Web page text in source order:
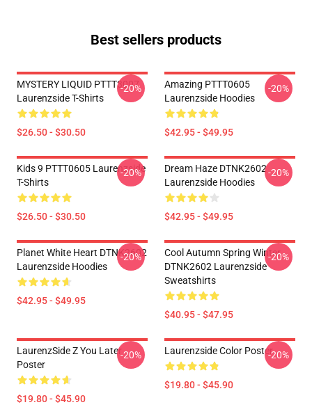
Best sellers products
MYSTERY LIQUID PTTT3007
Laurenzside T-Shirts
$26.50 - $30.50
-20%
Amazing PTTT0605
Laurenzside Hoodies
$42.95 - $49.95
-20%
Kids 9 PTTT0605 Laurenzside
T-Shirts
$26.50 - $30.50
-20%
Dream Haze DTNK2602
Laurenzside Hoodies
$42.95 - $49.95
-20%
Planet White Heart DTNK2602
Laurenzside Hoodies
$42.95 - $49.95
-20%
Cool Autumn Spring Winter
DTNK2602 Laurenzside
Sweatshirts
$40.95 - $47.95
-20%
LaurenzSide Z You Later
Poster
$19.80 - $45.90
-20% Laurenzside Color Poster
$19.80 - $45.90
-20%